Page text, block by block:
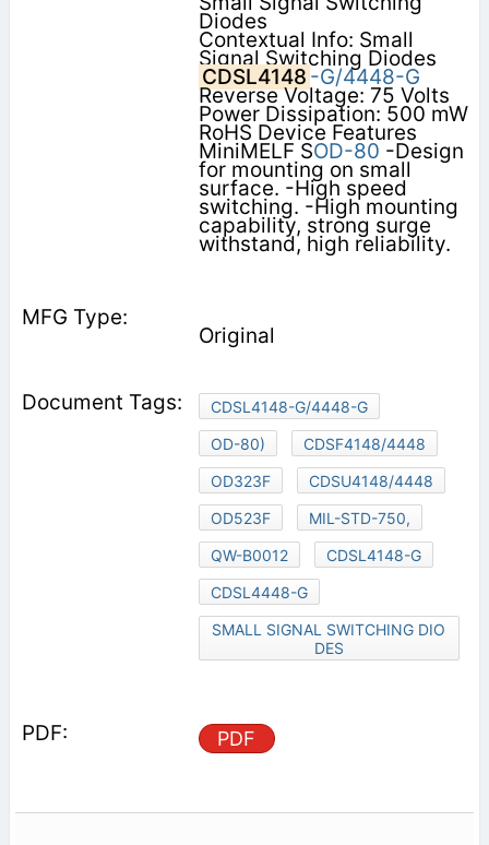
Diodes
Contextual Info: Small
Signal Switching Diodes
CDSL4148 -G/4448-G
Reverse Voltage: 75 Volts
Power Dissipation: 500 mW
RoHS Device Features
MiniMELF SOD-80 -Design
for mounting on small
surface. -High speed
switching. -High mounting
capability, strong surge
withstand, high reliability.
Original
CDSL4148-G/4448-G
OD-80)
CDSF4148/4448
OD323F
CDSU4148/4448
OD523F
MIL-STD-750,
QW-B0012
CDSL4148-G
CDSL4448-G
SMALL SIGNAL SWITCHING DIO
DES
PDF